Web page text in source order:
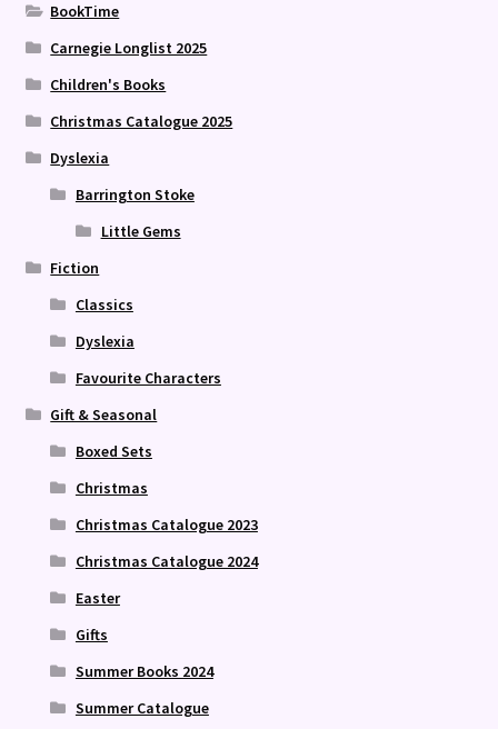
BookTime
Carnegie Longlist 2025
Children's Books
Christmas Catalogue 2025
Dyslexia
Barrington Stoke
Little Gems
Fiction
Classics
Dyslexia
Favourite Characters
Gift & Seasonal
Boxed Sets
Christmas
Christmas Catalogue 2023
Christmas Catalogue 2024
Easter
Gifts
Summer Books 2024
Summer Catalogue